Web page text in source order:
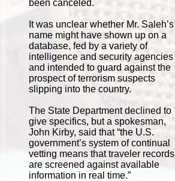
been canceled.
It was unclear whether Mr. Saleh’s
name might have shown up on a
database, fed by a variety of
intelligence and security agencies
and intended to guard against the
prospect of terrorism suspects
slipping into the country.
The State Department declined to
give specifics, but a spokesman,
John Kirby, said that “the U.S.
government’s system of continual
vetting means that traveler records
are screened against available
information in real time.”